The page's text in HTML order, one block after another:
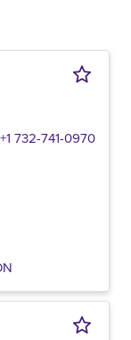
+1 732-741-0970